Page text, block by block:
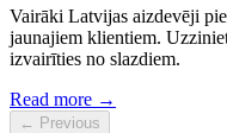
Vairāki Latvijas aizdevēji
jaunajiem klientiem.
izvairīties no slazdiem.
Read more →
← Previous